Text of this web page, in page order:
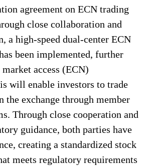
agreement on ECN trading
close collaboration and
a high-speed dual-center ECN
been implemented, further
access (ECN)
will enable investors to trade
the exchange through member
Through close cooperation and
guidance, both parties have
creating a standardized stock
meets regulatory requirements